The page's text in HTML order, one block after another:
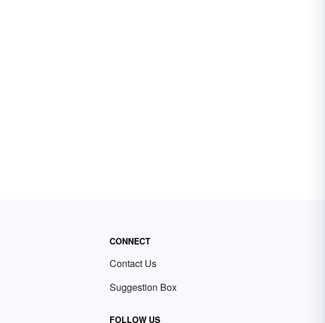
CONNECT
Contact Us
Suggestion Box
FOLLOW US